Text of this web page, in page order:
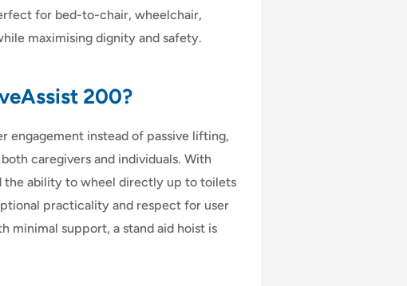
for bed-to-chair, wheelchair,
maximising dignity and safety.
200?
engagement instead of passive lifting,
caregivers and individuals. With
the ability to wheel directly up to toilets
practicality and respect for user
minimal support, a stand aid hoist is